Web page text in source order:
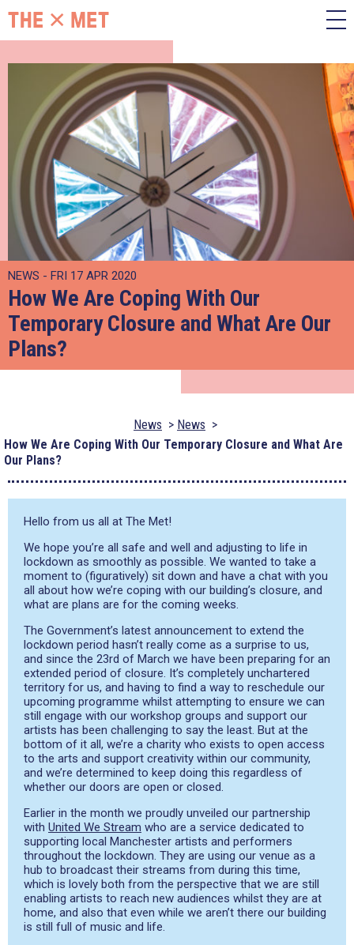
NEWS - FRI 17 APR 2020
How We Are Coping With Our
Temporary Closure and What Are Our
Plans?
News
News
How We Are Coping With Our Temporary Closure and What Are
Our Plans?
Hello from us all at The Met!
We hope you’re all safe and well and adjusting to life in
lockdown as smoothly as possible. We wanted to take a
moment to (figuratively) sit down and have a chat with you
all about how we’re coping with our building’s closure, and
what are plans are for the coming weeks.
The Government’s latest announcement to extend the
lockdown period hasn’t really come as a surprise to us,
and since the 23rd of March we have been preparing for an
extended period of closure. It’s completely unchartered
territory for us, and having to find a way to reschedule our
upcoming programme whilst attempting to ensure we can
still engage with our workshop groups and support our
artists has been challenging to say the least. But at the
bottom of it all, we’re a charity who exists to open access
to the arts and support creativity within our community,
and we’re determined to keep doing this regardless of
whether our doors are open or closed.
Earlier in the month we proudly unveiled our partnership
with United We Stream who are a service dedicated to
supporting local Manchester artists and performers
throughout the lockdown. They are using our venue as a
hub to broadcast their streams from during this time,
which is lovely both from the perspective that we are still
enabling artists to reach new audiences whilst they are at
home, and also that even while we aren’t there our building
is still full of music and life.